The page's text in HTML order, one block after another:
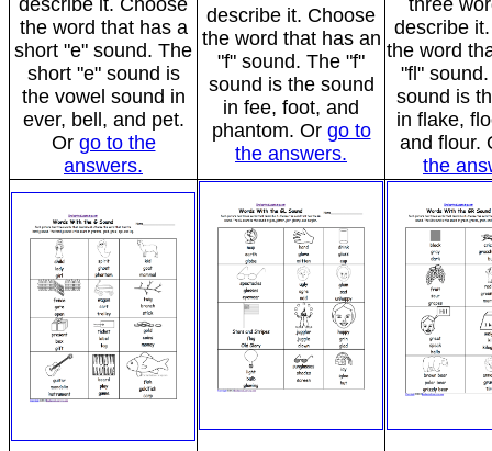
describe it. Choose
the word that has a
short "e" sound. The
short "e" sound is
the vowel sound in
ever, bell, and pet.
Or go to the
answers.
describe it. Choose
the word that has an
"f" sound. The "f"
sound is the sound
in fee, foot, and
phantom. Or go to
the answers.
three
describe
the word
"fl"
sound is
in flake,
and flour.
the